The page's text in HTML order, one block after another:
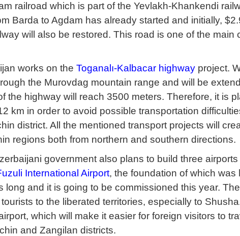
railroad which is part of the Yevlakh-Khankendi
Barda to Agdam has already started and initially,
will also be restored. This road is one of the main
works on the Toganalı-Kalbacar highwayproject.
the Murovdag mountain range and will be
the highway will reach 3500 meters. Therefore, it is
km in order to avoid possible transportation
district. All the mentioned transport projects will
regions both from northern and southern directions.
government also plans to build three airports
International Airport, the foundation of which was
and it is going to be commissioned this year. The
to the liberated territories, especially to
which will make it easier for foreign visitors to
and Zangilan districts.